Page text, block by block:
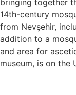
14th-century
from Nevşehir,
addition to a
and area for
museum, is on the